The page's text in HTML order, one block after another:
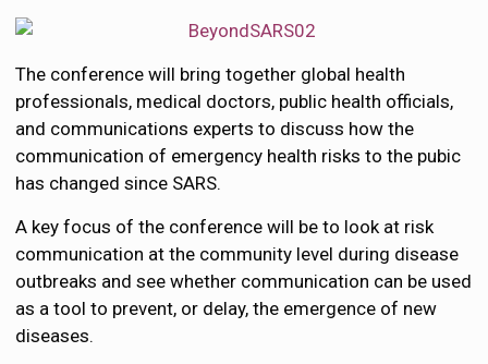
The conference will bring together global health
professionals, medical doctors, public health officials,
and communications experts to discuss how the
communication of emergency health risks to the pubic
has changed since SARS.
A key focus of the conference will be to look at risk
communication at the community level during disease
outbreaks and see whether communication can be used
as a tool to prevent, or delay, the emergence of new
diseases.